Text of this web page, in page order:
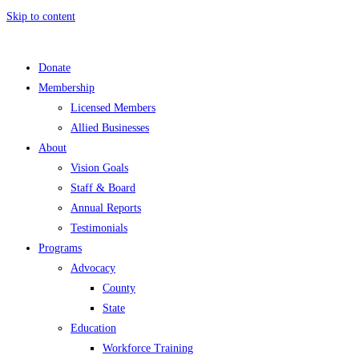
Skip to content
Donate
Membership
Licensed Members
Allied Businesses
About
Vision Goals
Staff & Board
Annual Reports
Testimonials
Programs
Advocacy
County
State
Education
Workforce Training